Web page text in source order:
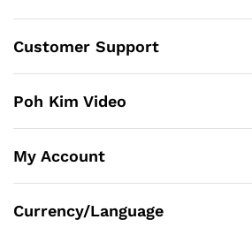
Customer Support
Poh Kim Video
My Account
Currency/Language